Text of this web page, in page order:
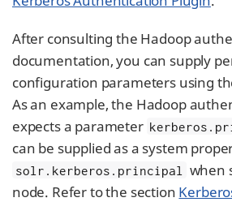
After consulting the Hadoop
documentation, you can supply
configuration parameters using
As an example, the Hadoop
expects a parameter
can be supplied as a system
solr.kerberos.principal
when
node. Refer to the section